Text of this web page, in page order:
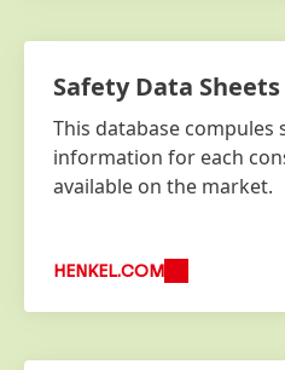
Safety Data Sheets
This database compules
information for each
available on the market.
HENKEL.COM